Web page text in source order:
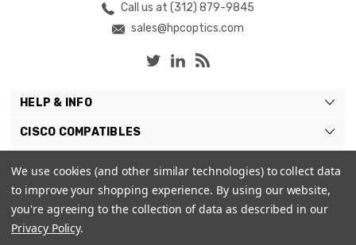
Call us at (312) 879-9845
sales@hpcoptics.com
HELP & INFO
CISCO COMPATIBLES
MY ACCOUNT
We use cookies (and other similar technologies) to collect data
to improve your shopping experience. By using our website,
you're agreeing to the collection of data as described in our
Privacy Policy.